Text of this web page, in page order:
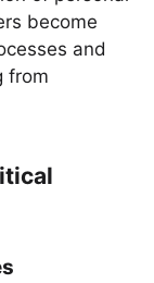
become
and
from